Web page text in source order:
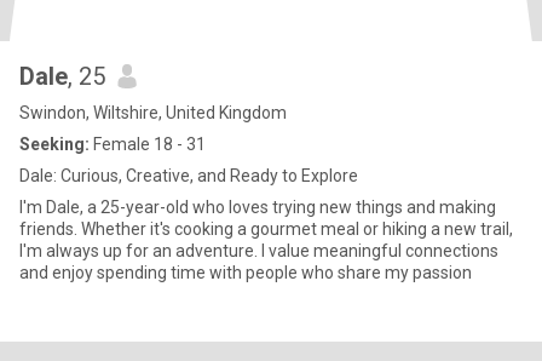
Dale, 25
Swindon, Wiltshire, United Kingdom
Seeking: Female 18 - 31
Dale: Curious, Creative, and Ready to Explore
I'm Dale, a 25-year-old who loves trying new things and making
friends. Whether it's cooking a gourmet meal or hiking a new trail,
I'm always up for an adventure. I value meaningful connections
and enjoy spending time with people who share my passion